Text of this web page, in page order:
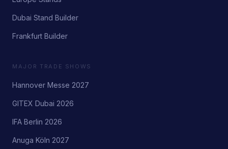
Dubai Stand Builder
Frankfurt Builder
MAJOR TRADE SHOWS
Hannover Messe 2027
GITEX Dubai 2026
IFA Berlin 2026
Anuga Köln 2027